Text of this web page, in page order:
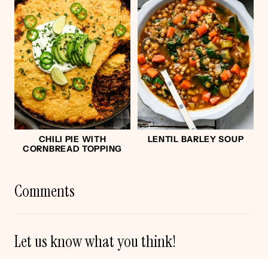
CHILI PIE WITH
CORNBREAD TOPPING
LENTIL BARLEY SOUP
Comments
Let us know what you think!